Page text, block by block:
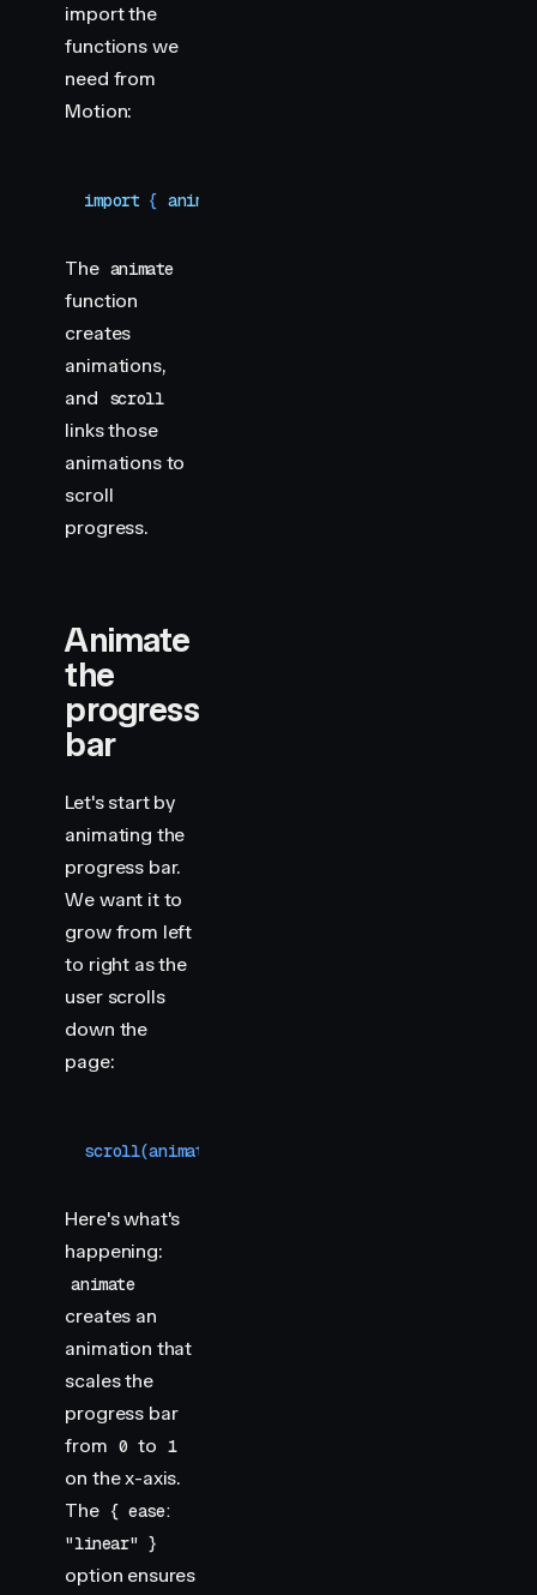
import the
functions we
need from
Motion:
import { animate
The animate
function
creates
animations,
and
scroll
links those
animations to
scroll
progress.
Animate
the
progress
bar
Let's start by
animating the
progress bar.
We want it to
grow from left
to right as the
user scrolls
down the
page:
scroll(animate
Here's what's
happening:
animate
creates an
animation that
scales the
progress bar
from 0 to 1
on the x-axis.
The { ease:
"linear" }
option ensures